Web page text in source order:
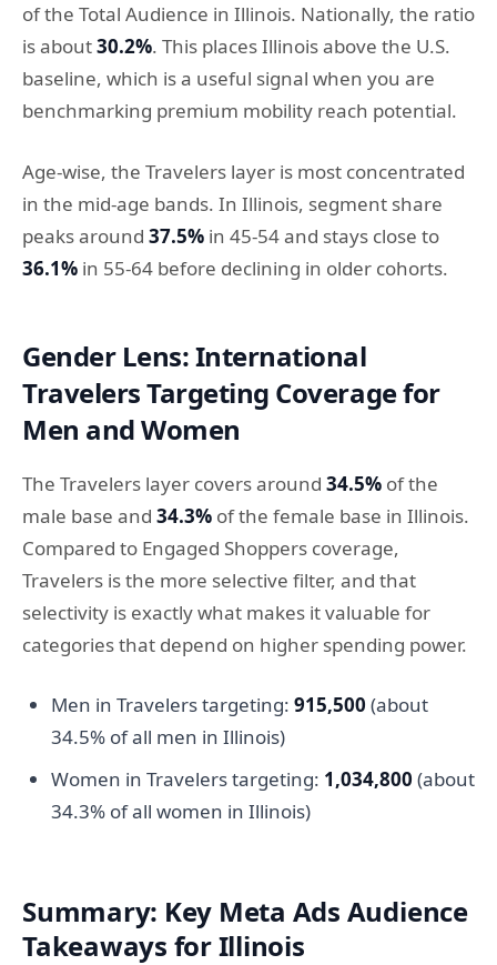
of the Total Audience in Illinois. Nationally, the ratio
is about30.2%. This places Illinois above the U.S.
baseline, which is a useful signal when you are
benchmarking premium mobility reach potential.
Age-wise, the Travelers layer is most concentrated
in the mid-age bands. In Illinois, segment share
peaks around 37.5% in 45-54 and stays close to
36.1% in 55-64 before declining in older cohorts.
Gender Lens: International
Travelers Targeting Coverage for
Men and Women
The Travelers layer covers around 34.5% of the
male base and 34.3% of the female base in Illinois.
Compared to Engaged Shoppers coverage,
Travelers is the more selective filter, and that
selectivity is exactly what makes it valuable for
categories that depend on higher spending power.
Men in Travelers targeting: 915,500 (about
34.5% of all men in Illinois)
Women in Travelers targeting: 1,034,800 (about
34.3% of all women in Illinois)
Summary: Key Meta Ads Audience
Takeaways for Illinois